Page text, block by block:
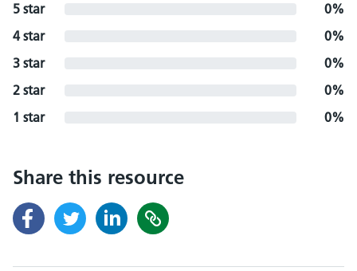
5 star
0%
4 star
0%
3 star
0%
2 star
0%
1 star
0%
Share this resource